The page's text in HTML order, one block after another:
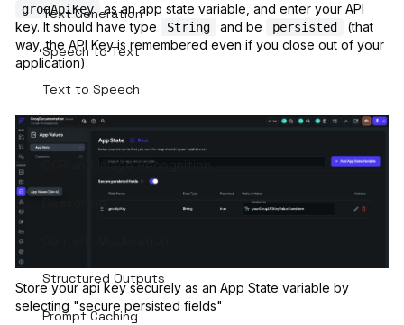
Text Generation
Speech to Text
Text to Speech
Orpheus
OCR and Image Recognition
Structured Outputs
Prompt Caching
groqApiKey as an app state variable, and enter your API
key. It should have type
String and be persisted
(that
way, the API Key is remembered even if you close out of your
application).
Store your api key securely as an App State variable by
selecting "secure persisted fields"